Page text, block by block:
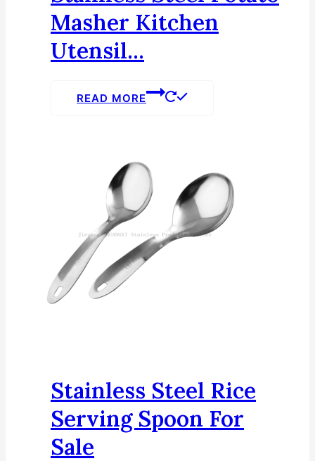
Masher Kitchen
Utensil...
READ MORE
Stainless Steel Rice
Serving Spoon For
Sale